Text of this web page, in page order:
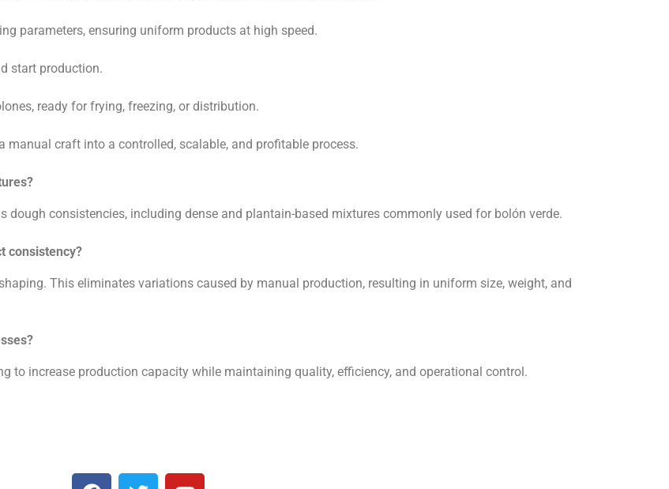
parameters, ensuring uniform products at high speed.
start production.
ready for frying, freezing, or distribution.
craft into a controlled, scalable, and profitable process.
dough consistencies, including dense and plantain-based mixtures commonly used for bolón verde.
consistency?
This eliminates variations caused by manual production, resulting in uniform size, weight, and
to increase production capacity while maintaining quality, efficiency, and operational control.